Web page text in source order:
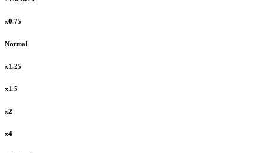
x0.75
Normal
x1.25
x1.5
x2
x4